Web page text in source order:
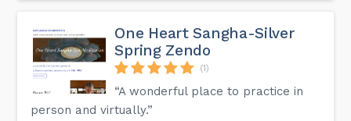
One Heart Sangha-Silver
Spring Zendo
(1)
“A wonderful place to practice in
person and virtually.”